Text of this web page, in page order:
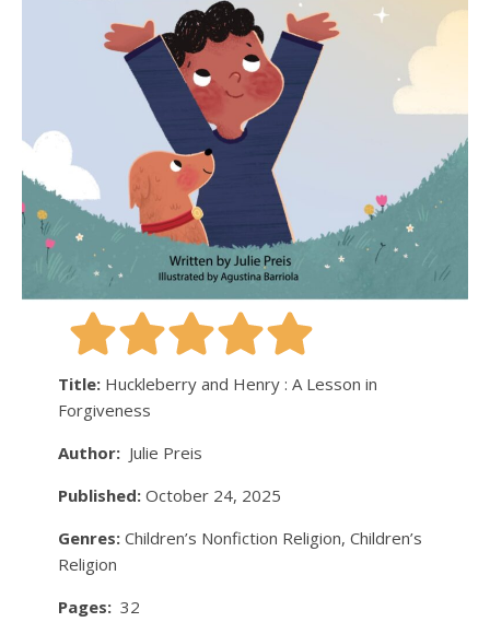
Title:Huckleberry and Henry : A Lesson in
Forgiveness
Author:Julie Preis
Published:October 24, 2025
Genres:Children’s Nonfiction Religion, Children’s
Religion
Pages: 32